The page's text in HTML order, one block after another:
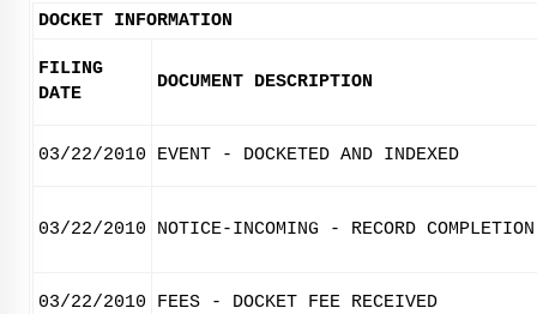
DOCKET INFORMATION
FILING
DATE
DOCUMENT DESCRIPTION
03/22/2010 EVENT - DOCKETED AND INDEXED
03/22/2010 NOTICE-INCOMING - RECORD
03/22/2010 FEES - DOCKET FEE RECEIVED